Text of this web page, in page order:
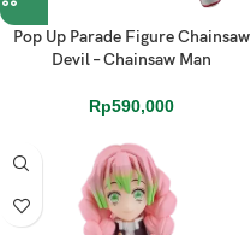
Pop Up Parade Figure Chainsaw
Devil – Chainsaw Man
Rp590,000